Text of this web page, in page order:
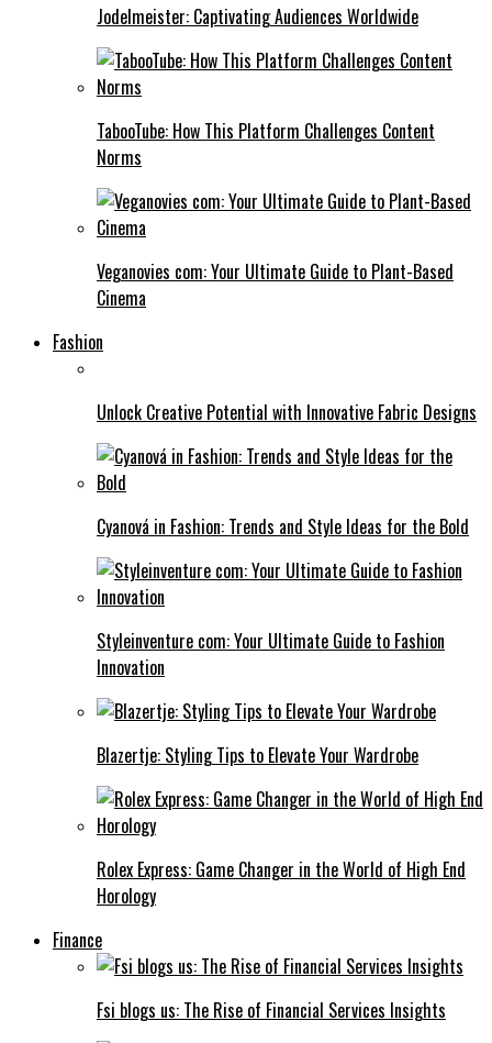
Jodelmeister: Captivating Audiences Worldwide
TabooTube: How This Platform Challenges Content
Norms
Veganovies com: Your Ultimate Guide to Plant-Based
Cinema
Fashion
Unlock Creative Potential with Innovative Fabric Designs
Cyanová in Fashion: Trends and Style Ideas for the Bold
Styleinventure com: Your Ultimate Guide to Fashion
Innovation
Blazertje: Styling Tips to Elevate Your Wardrobe
Rolex Express: Game Changer in the World of High End
Horology
Finance
Fsi blogs us: The Rise of Financial Services Insights